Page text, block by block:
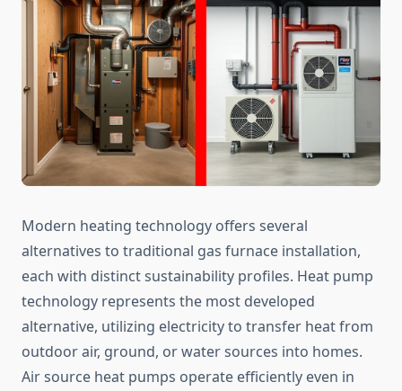
Modern heating technology offers several
alternatives to traditional gas furnace installation,
each with distinct sustainability profiles. Heat pump
technology represents the most developed
alternative, utilizing electricity to transfer heat from
outdoor air, ground, or water sources into homes.
Air source heat pumps operate efficiently even in